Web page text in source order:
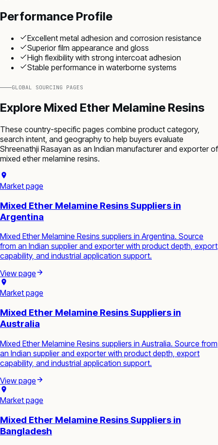
Performance Profile
Excellent metal adhesion and corrosion resistance
Superior film appearance and gloss
High flexibility with strong intercoat adhesion
Stable performance in waterborne systems
GLOBAL SOURCING PAGES
Explore Mixed Ether Melamine Resins
These country-specific pages combine product category,
search intent, and geography to help buyers evaluate
Shreenathji Rasayan as an Indian manufacturer and exporter of
mixed ether melamine resins.
Market page
Mixed Ether Melamine Resins Suppliers in
Argentina
Mixed Ether Melamine Resins suppliers in Argentina. Source
from an Indian supplier and exporter with product depth, export
capability, and industrial application support.
View page
Market page
Mixed Ether Melamine Resins Suppliers in
Australia
Mixed Ether Melamine Resins suppliers in Australia. Source from
an Indian supplier and exporter with product depth, export
capability, and industrial application support.
View page
Market page
Mixed Ether Melamine Resins Suppliers in
Bangladesh